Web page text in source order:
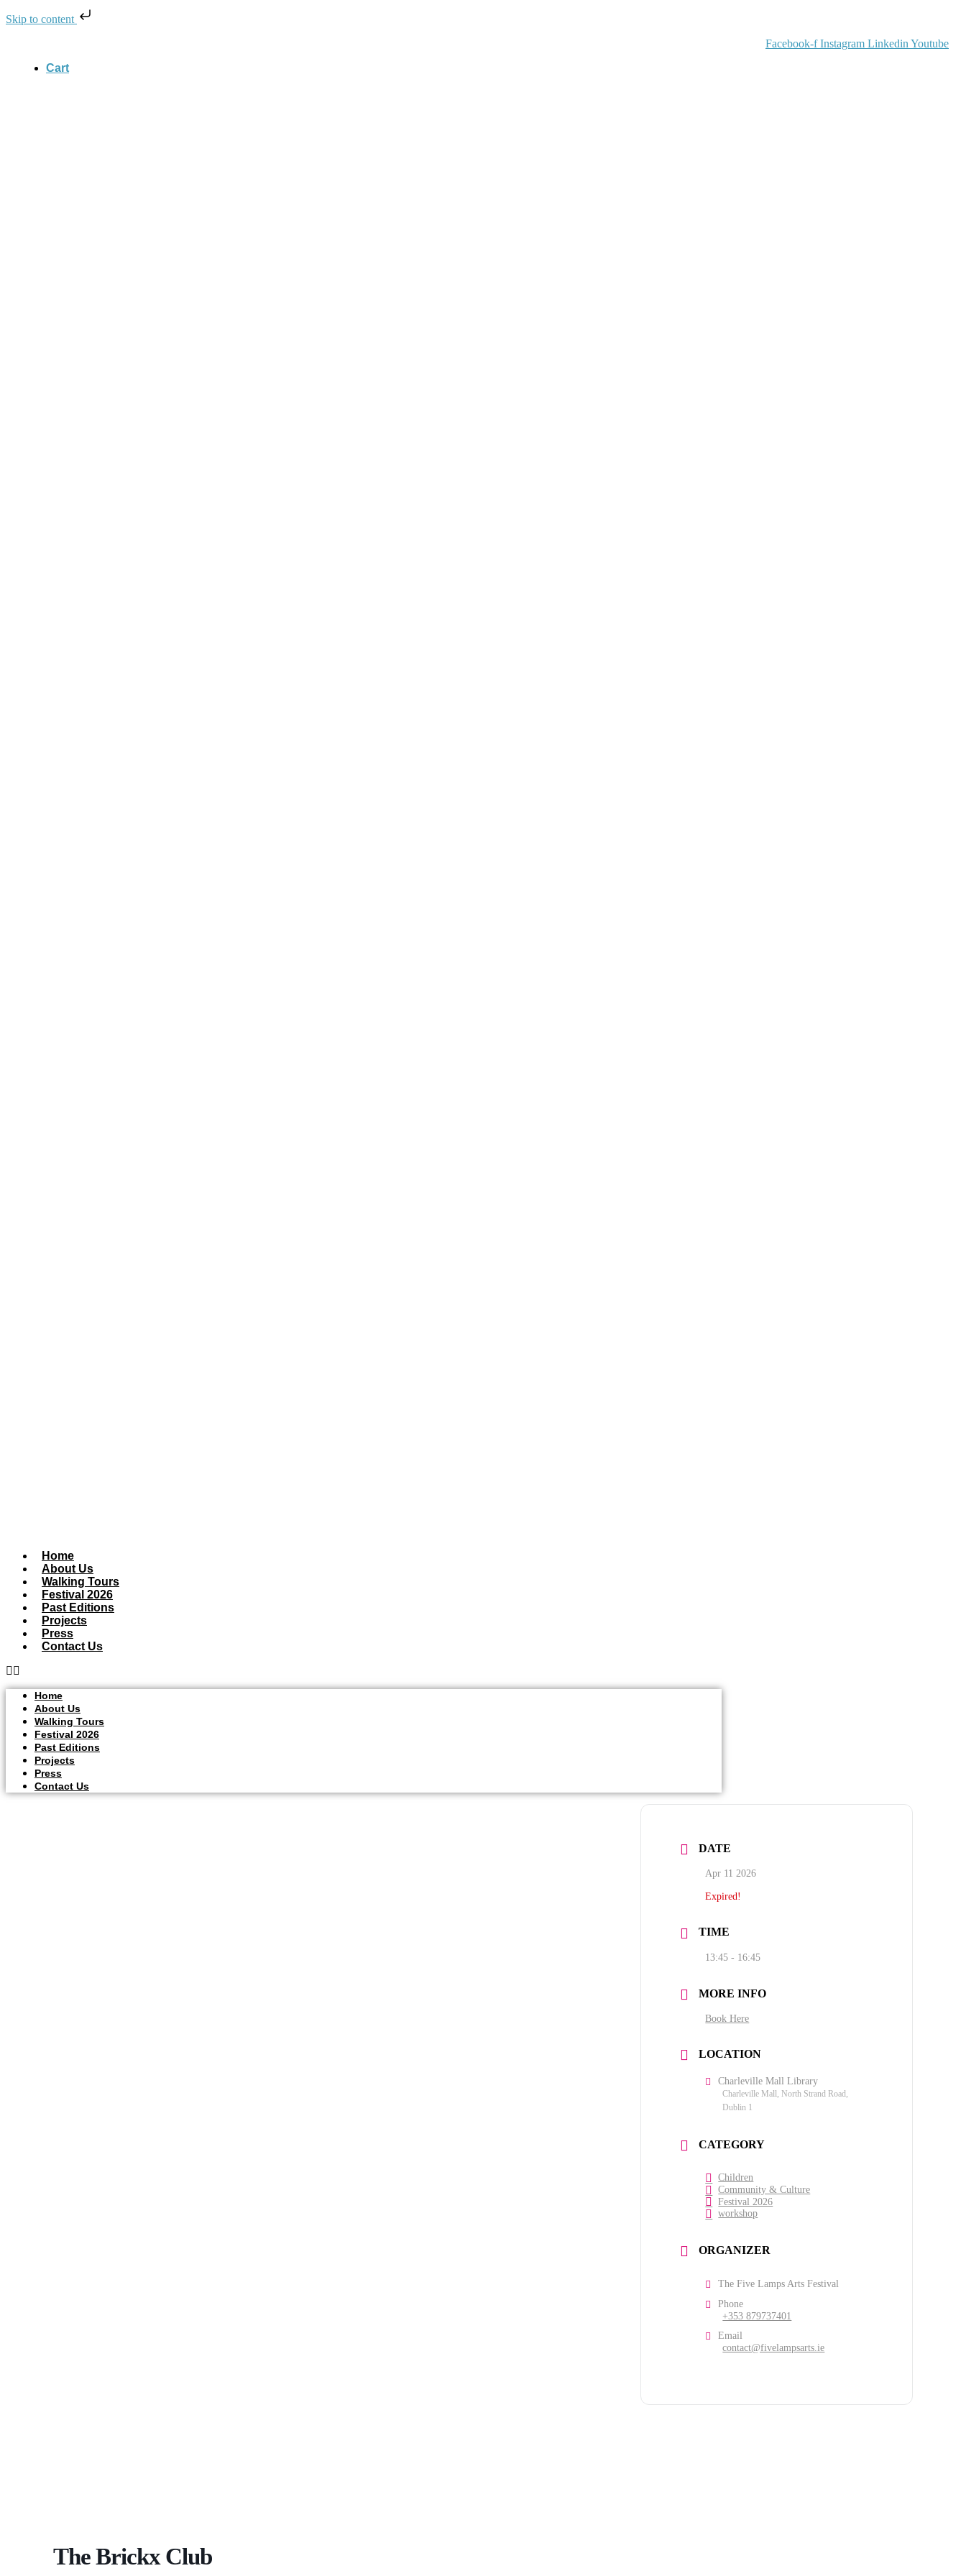
Skip to content
Facebook-f Instagram Linkedin Youtube
Cart
Home
About Us
Walking Tours
Festival 2026
Past Editions
Projects
Press
Contact Us
Home
About Us
Walking Tours
Festival 2026
Past Editions
Projects
Press
Contact Us
The Brickx Club
DATE
Apr 11 2026
Expired!
TIME
13:45 - 16:45
MORE INFO
Book Here
LOCATION
Charleville Mall Library
Charleville Mall, North Strand Road,
Dublin 1
CATEGORY
Children
Community & Culture
Festival 2026
workshop
ORGANIZER
The Five Lamps Arts Festival
Phone
+353 879737401
Email
contact@fivelampsarts.ie